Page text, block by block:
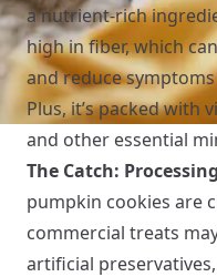
a nutrient-rich
high in fiber, which
and reduce
Plus, it’s packed with
and other essential
The Catch:
pumpkin cookies are
commercial treats
artificial